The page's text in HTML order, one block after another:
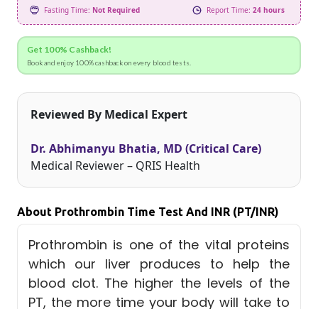
Fasting Time: Not Required Report Time: 24 hours
Get 100% Cashback!
Book and enjoy 100% cashback on every blood tests.
Reviewed By Medical Expert
Dr. Abhimanyu Bhatia, MD (Critical Care)
Medical Reviewer – QRIS Health
About Prothrombin Time Test And INR (PT/INR)
Prothrombin is one of the vital proteins
which our liver produces to help the
blood clot. The higher the levels of the
PT, the more time your body will take to